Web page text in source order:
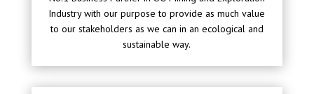
Industry with our purpose to provide as much value
to our stakeholders as we can in an ecological and
sustainable way.